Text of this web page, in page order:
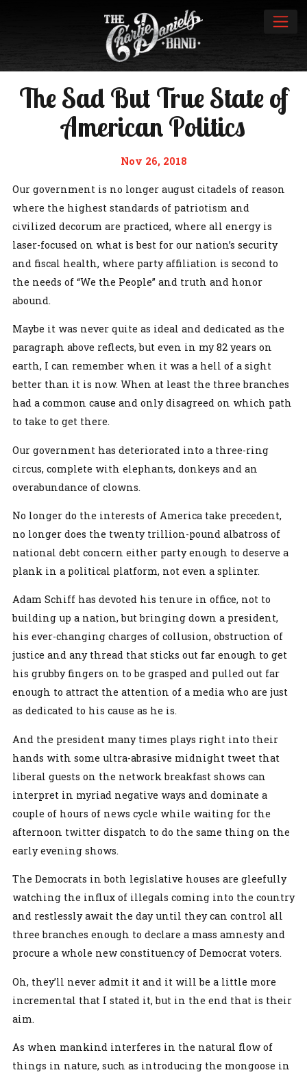
The Sad But True State of
American Politics
Nov 26, 2018
Our government is no longer august citadels of reason
where the highest standards of patriotism and
civilized decorum are practiced, where all energy is
laser-focused on what is best for our nation’s security
and fiscal health, where party affiliation is second to
the needs of “We the People” and truth and honor
abound.
Maybe it was never quite as ideal and dedicated as the
paragraph above reflects, but even in my 82 years on
earth, I can remember when it was a hell of a sight
better than it is now. When at least the three branches
had a common cause and only disagreed on which path
to take to get there.
Our government has deteriorated into a three-ring
circus, complete with elephants, donkeys and an
overabundance of clowns.
No longer do the interests of America take precedent,
no longer does the twenty trillion-pound albatross of
national debt concern either party enough to deserve a
plank in a political platform, not even a splinter.
Adam Schiff has devoted his tenure in office, not to
building up a nation, but bringing down a president,
his ever-changing charges of collusion, obstruction of
justice and any thread that sticks out far enough to get
his grubby fingers on to be grasped and pulled out far
enough to attract the attention of a media who are just
as dedicated to his cause as he is.
And the president many times plays right into their
hands with some ultra-abrasive midnight tweet that
liberal guests on the network breakfast shows can
interpret in myriad negative ways and dominate a
couple of hours of news cycle while waiting for the
afternoon twitter dispatch to do the same thing on the
early evening shows.
The Democrats in both legislative houses are gleefully
watching the influx of illegals coming into the country
and restlessly await the day until they can control all
three branches enough to declare a mass amnesty and
procure a whole new constituency of Democrat voters.
Oh, they’ll never admit it and it will be a little more
incremental that I stated it, but in the end that is their
aim.
As when mankind interferes in the natural flow of
things in nature, such as introducing the mongoose in